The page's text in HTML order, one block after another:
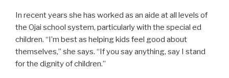
In recent years she has worked as an aide at all levels of
the Ojai school system, particularly with the special ed
children. “I’m best as helping kids feel good about
themselves,” she says. “If you say anything, say I stand
for the dignity of children.”